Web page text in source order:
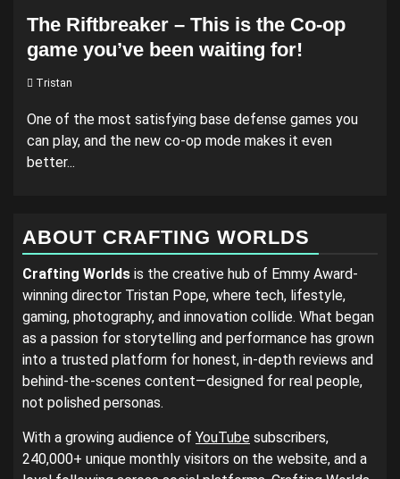
The Riftbreaker – This is the Co-op
game you’ve been waiting for!
Tristan
One of the most satisfying base defense games you
can play, and the new co-op mode makes it even
better...
ABOUT CRAFTING WORLDS
Crafting Worlds is the creative hub of Emmy Award-
winning director Tristan Pope, where tech, lifestyle,
gaming, photography, and innovation collide. What began
as a passion for storytelling and performance has grown
into a trusted platform for honest, in-depth reviews and
behind-the-scenes content—designed for real people,
not polished personas.
With a growing audience of YouTube subscribers,
240,000+ unique monthly visitors on the website, and a